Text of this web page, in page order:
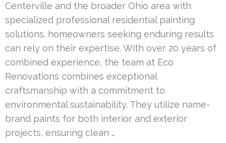
Centerville and the broader Ohio area with
specialized professional residential painting
solutions. homeowners seeking enduring results
can rely on their expertise. With over 20 years of
combined experience, the team at Eco
Renovations combines exceptional
craftsmanship with a commitment to
environmental sustainability. They utilize name-
brand paints for both interior and exterior
projects, ensuring clean …